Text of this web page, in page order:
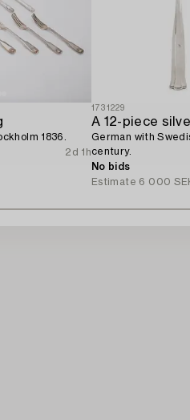
1836.
2d 1h
1731229
German with
century.
No bids
Estimate 6 000